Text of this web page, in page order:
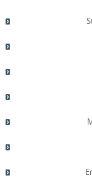
Schedule now